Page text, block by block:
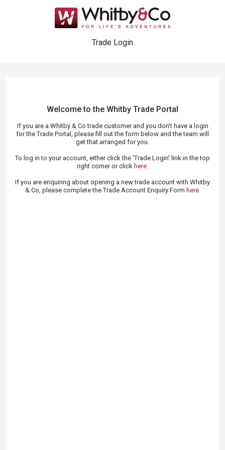
Trade Login
Welcome to the Whitby Trade Portal
If you are a Whitby & Co trade customer and you don't have a login
for the Trade Portal, please fill out the form below and the team will
get that arranged for you.
To log in to your account, either click the 'Trade Login' link in the top
right corner or click here.
If you are enquiring about opening a new trade account with Whitby
& Co, please complete the Trade Account Enquiry Form here.